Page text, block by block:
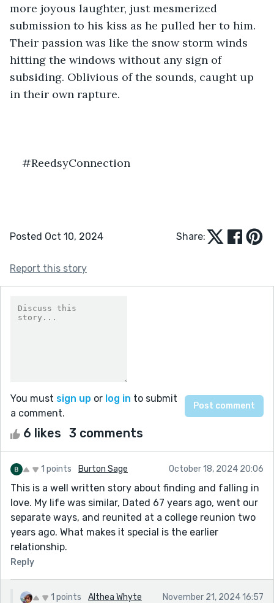
more joyous laughter, just mesmerized
submission to his kiss as he pulled her to him.
Their passion was like the snow storm winds
hitting the windows without any sign of
subsiding. Oblivious of the sounds, caught up
in their own rapture.
#ReedsyConnection
Posted Oct 10, 2024 Share:
Report this story
You must sign up or log in to submit
a comment.
6 likes 3 comments
1 points Burton Sage October 18, 2024 20:06
This is a well written story about finding and falling in
love. My life was similar, Dated 67 years ago, went our
separate ways, and reunited at a college reunion two
years ago. What makes it special is the earlier
relationship.
Reply
1 points Althea Whyte November 21, 2024 16:57